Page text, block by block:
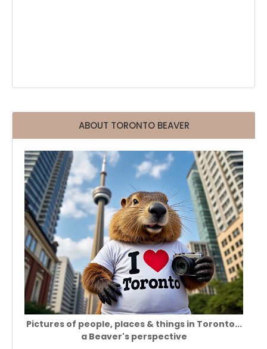
ABOUT TORONTO BEAVER
Pictures of people, places & things in Toronto...
a Beaver's perspective